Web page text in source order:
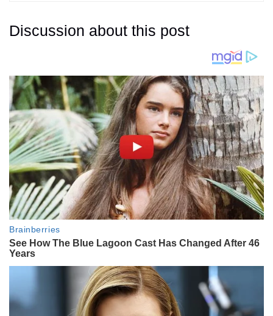
Discussion about this post